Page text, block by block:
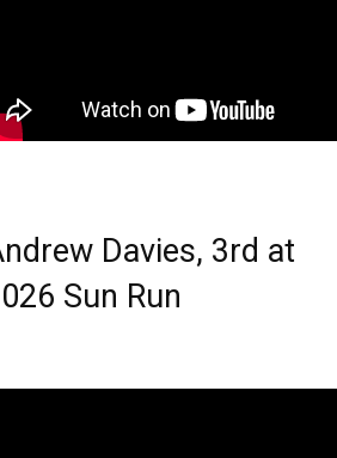
Davies, 3rd at
Sun Run